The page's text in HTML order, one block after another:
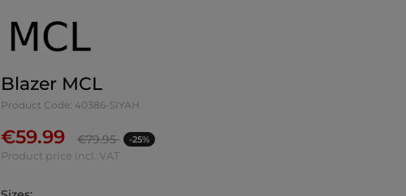
Blazer MCL
Product Code: 40386-SIYAH
€59.99 €79.95 -25%
Product price incl. VAT